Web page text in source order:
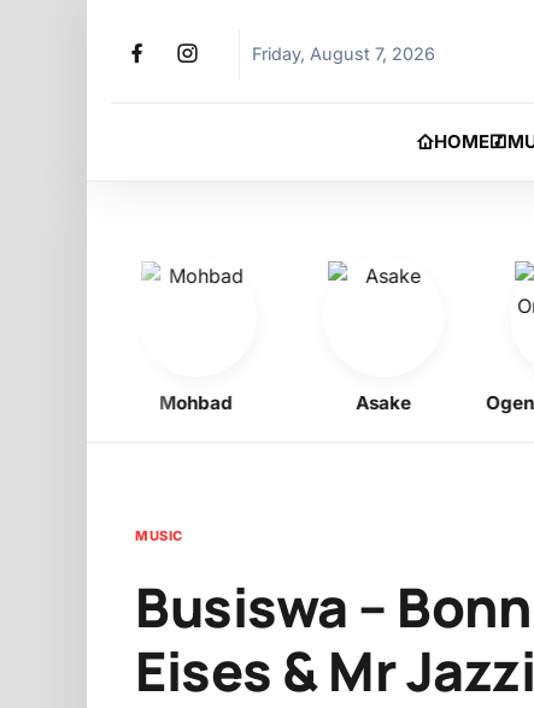
Friday, August 7, 2026
HOME
Mohbad Asake Ogene
MUSIC
Busiswa –
Eises & Mr